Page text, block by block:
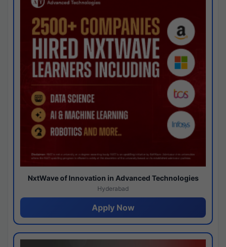
NxtWave of Innovation in Advanced Technologies
Hyderabad
Apply Now